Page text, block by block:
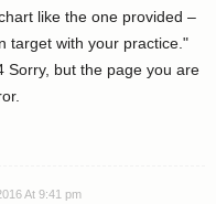
like the one provided –
target with your practice."
but the page you are
At 9:41 pm